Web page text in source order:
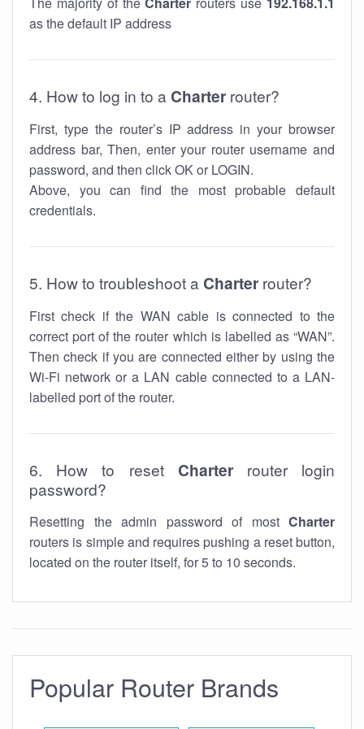
as the default IP address
4. How to log in to a Charter router?
First, type the router’s IP address in your browser
address bar, Then, enter your router username and
password, and then click OK or LOGIN.
Above, you can find the most probable default
credentials.
5. How to troubleshoot a Charter router?
First check if the WAN cable is connected to the
correct port of the router which is labelled as “WAN”.
Then check if you are connected either by using the
Wi-Fi network or a LAN cable connected to a LAN-
labelled port of the router.
6. How to reset Charterrouter login
password?
Resetting the admin password of most Charter
routers is simple and requires pushing a reset button,
located on the router itself, for 5 to 10 seconds.
Popular Router Brands